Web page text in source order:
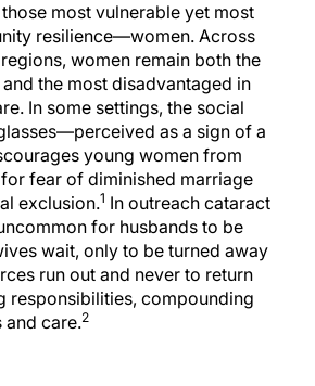
most vulnerable yet most
resilience—women. Across
women remain both the
the most disadvantaged in
In some settings, the social
as a sign of a
young women from
fear of diminished marriage
exclusion.1 In outreach cataract
for husbands to be
wait, only to be turned away
run out and never to return
responsibilities, compounding
and care.2